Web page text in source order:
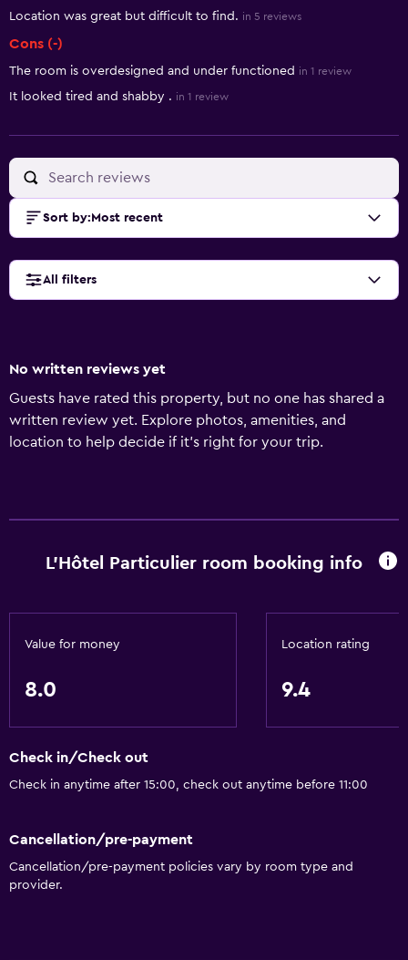
Location was great but difficult to find. in 5 reviews
Cons (-)
The room is overdesigned and under functioned in 1 review
It looked tired and shabby . in 1 review
Sort by: Most recent
All filters
No written reviews yet
Guests have rated this property, but no one has shared a
written review yet. Explore photos, amenities, and
location to help decide if it’s right for your trip.
L'Hôtel Particulier room booking info
Value for money
8.0
Location rating
9.4
Check in/Check out
Check in anytime after 15:00, check out anytime before 11:00
Cancellation/pre-payment
Cancellation/pre-payment policies vary by room type and
provider.